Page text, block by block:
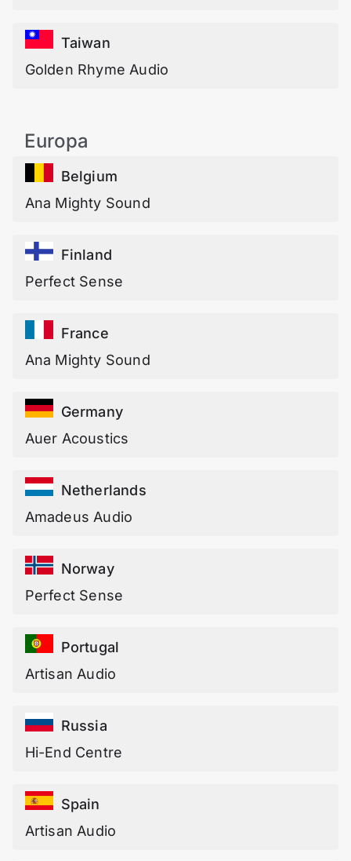
Taiwan
Golden Rhyme Audio
Europa
Belgium
Ana Mighty Sound
Finland
Perfect Sense
France
Ana Mighty Sound
Germany
Auer Acoustics
Netherlands
Amadeus Audio
Norway
Perfect Sense
Portugal
Artisan Audio
Russia
Hi-End Centre
Spain
Artisan Audio